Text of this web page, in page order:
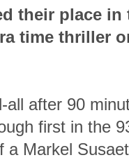
their place
time thriller
after 90
first in the
a Markel